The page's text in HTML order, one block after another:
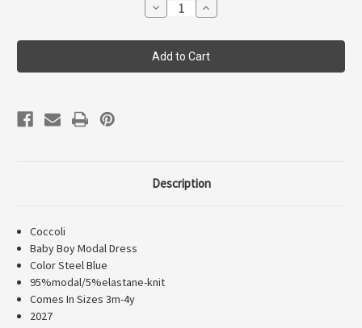
Decrease
Quantity
Coccoli
Infant
Girl
Dress
Increase
Quantity
Coccoli
Infant
Girl
Dress
Description
Coccoli
Baby Boy Modal Dress
Color Steel Blue
95%modal/5%elastane-knit
Comes In Sizes 3m-4y
2027